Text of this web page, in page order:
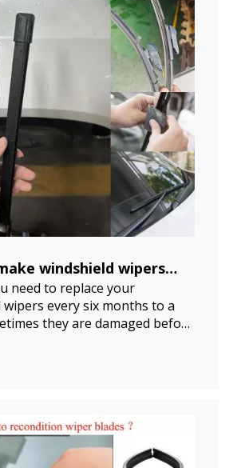
windshield wipers
？
need to replace your
every six months to a
they are damaged before
used for six months. You are
blades that make all kind of